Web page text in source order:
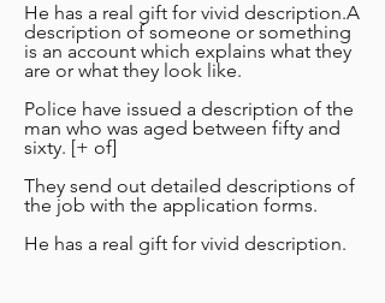
He has a real gift for vivid description.A
description of someone or something
is an account which explains what they
are or what they look like.
Police have issued a description of the
man who was aged between fifty and
sixty. [+ of]
They send out detailed descriptions of
the job with the application forms.
He has a real gift for vivid description.